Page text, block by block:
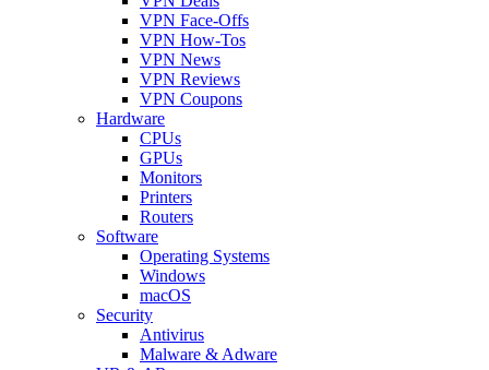
VPN Face-Offs
VPN How-Tos
VPN News
VPN Reviews
VPN Coupons
Hardware
CPUs
GPUs
Monitors
Printers
Routers
Software
Operating Systems
Windows
macOS
Security
Antivirus
Malware & Adware